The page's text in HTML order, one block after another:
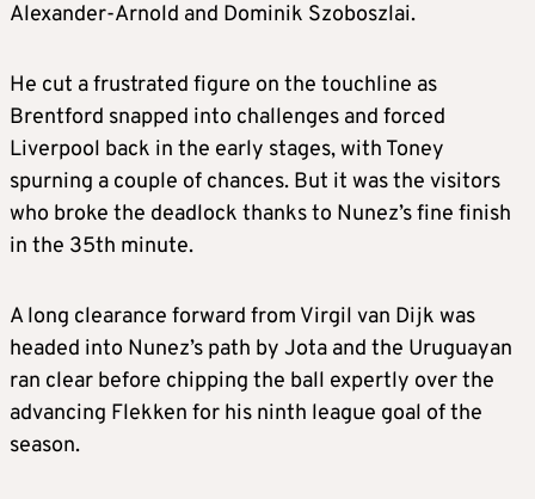
Alexander-Arnold and Dominik Szoboszlai.
He cut a frustrated figure on the touchline as
Brentford snapped into challenges and forced
Liverpool back in the early stages, with Toney
spurning a couple of chances. But it was the visitors
who broke the deadlock thanks to Nunez’s fine finish
in the 35th minute.
A long clearance forward from Virgil van Dijk was
headed into Nunez’s path by Jota and the Uruguayan
ran clear before chipping the ball expertly over the
advancing Flekken for his ninth league goal of the
season.